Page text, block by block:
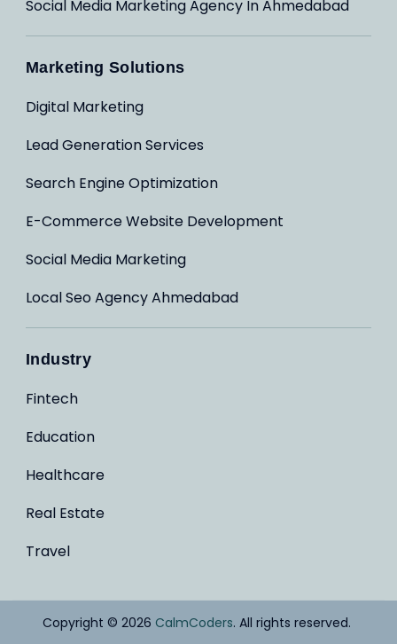
Social Media Marketing Agency In Ahmedabad
Marketing Solutions
Digital Marketing
Lead Generation Services
Search Engine Optimization
E-Commerce Website Development
Social Media Marketing
Local Seo Agency Ahmedabad
Industry
Fintech
Education
Healthcare
Real Estate
Travel
Copyright © 2026 CalmCoders. All rights reserved.